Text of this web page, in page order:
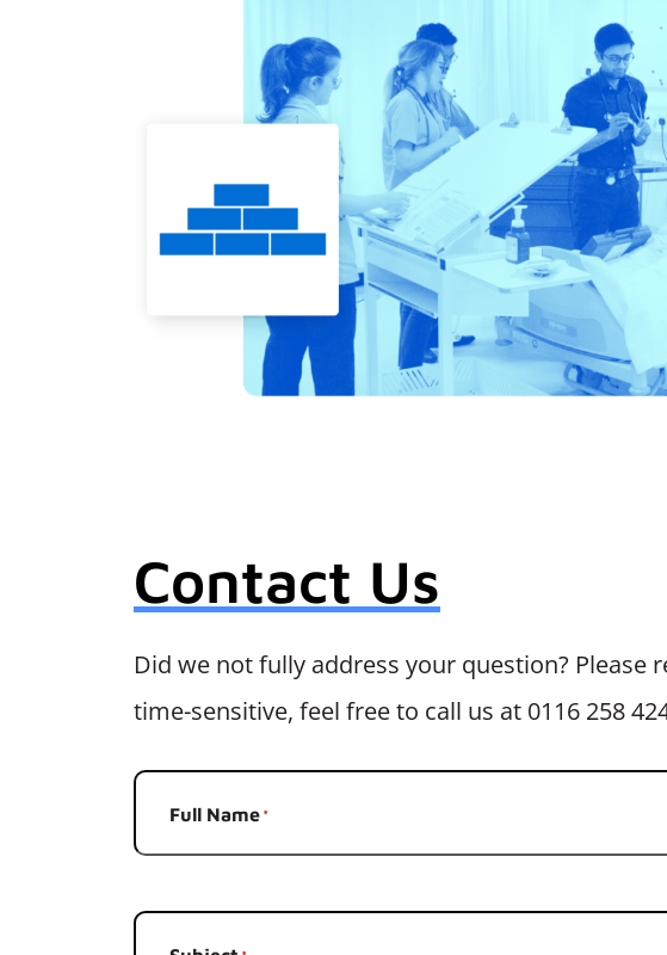
Contact Us
Did we not fully address your question?
time-sensitive, feel free to call us at 0116 258
Full Name*